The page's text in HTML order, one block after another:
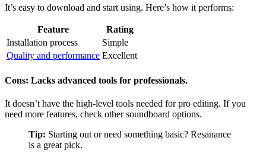
It’s easy to download and start using. Here’s how it performs:
Feature
Rating
Installation process
Simple
Quality and performance Excellent
Cons: Lacks advanced tools for professionals.
It doesn’t have the high-level tools needed for pro editing. If you
need more features, check other soundboard options.
Tip: Starting out or need something basic? Resanance
is a great pick.